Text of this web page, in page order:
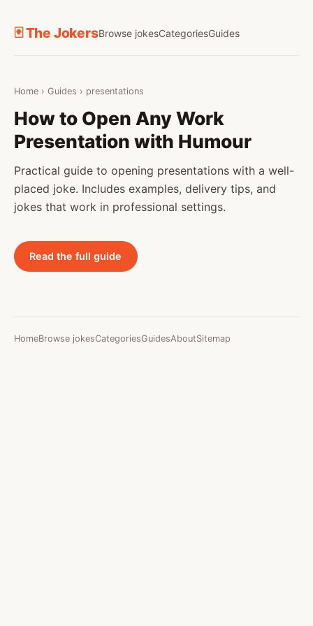
🃏 The JokersBrowse jokesCategoriesGuides
Home › Guides › presentations
How to Open Any Work
Presentation with Humour
Practical guide to opening presentations with a well-
placed joke. Includes examples, delivery tips, and
jokes that work in professional settings.
Read the full guide
HomeBrowse jokesCategoriesGuidesAboutSitemap